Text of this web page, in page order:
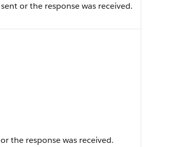
or the response was received.
the response was received.